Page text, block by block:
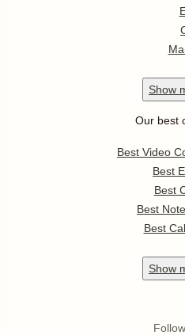
Show
Our best
Best Video
Best
Best
Best
Best
Show